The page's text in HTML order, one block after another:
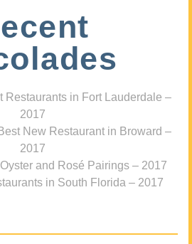
Restaurants in Fort Lauderdale –
2017
New Restaurant in Broward –
2017
and Rosé Pairings – 2017
in South Florida – 2017